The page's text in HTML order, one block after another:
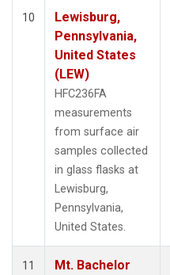
10
Lewisburg,
Pennsylvania,
United States
(LEW)
HFC236FA
measurements
from surface air
samples collected
in glass flasks at
Lewisburg,
Pennsylvania,
United States.
11
Mt. Bachelor